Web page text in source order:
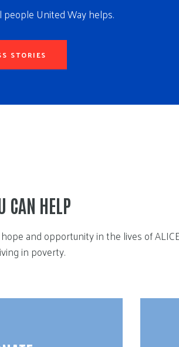
United Way helps.
STORIES
CAN HELP
and opportunity in the lives of
in poverty.